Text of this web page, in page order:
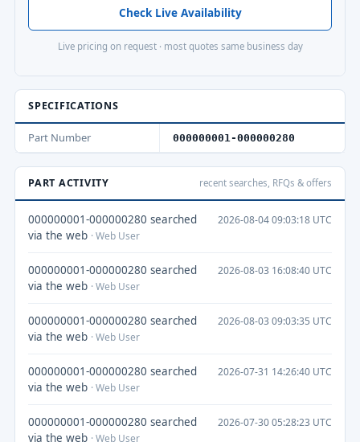
Check Live Availability
Live pricing on request · most quotes same business day
SPECIFICATIONS
Part Number 000000001-000000280
PART ACTIVITY recent searches, RFQs & offers
000000001-000000280 searched
via the web · Web User
2026-08-04 09:03:18 UTC
000000001-000000280 searched
via the web · Web User
2026-08-03 16:08:40 UTC
000000001-000000280 searched
via the web · Web User
2026-08-03 09:03:35 UTC
000000001-000000280 searched
via the web · Web User
2026-07-31 14:26:40 UTC
000000001-000000280 searched
via the web · Web User
2026-07-30 05:28:23 UTC